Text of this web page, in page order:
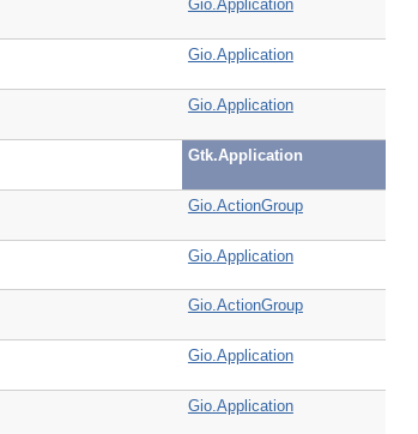
Gio.Application
Gio.Application
Gio.Application
Gtk.Application
Gio.ActionGroup
Gio.Application
Gio.ActionGroup
Gio.Application
Gio.Application